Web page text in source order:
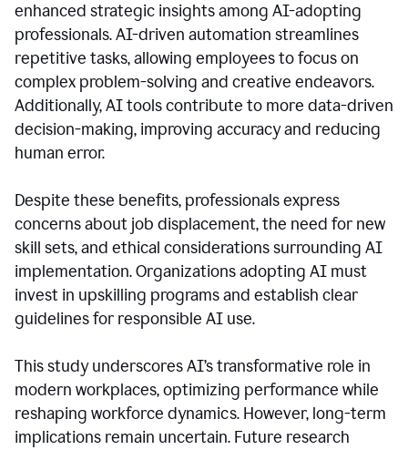
enhanced strategic insights among AI-adopting
professionals. AI-driven automation streamlines
repetitive tasks, allowing employees to focus on
complex problem-solving and creative endeavors.
Additionally, AI tools contribute to more data-driven
decision-making, improving accuracy and reducing
human error.
Despite these benefits, professionals express
concerns about job displacement, the need for new
skill sets, and ethical considerations surrounding AI
implementation. Organizations adopting AI must
invest in upskilling programs and establish clear
guidelines for responsible AI use.
This study underscores AI’s transformative role in
modern workplaces, optimizing performance while
reshaping workforce dynamics. However, long-term
implications remain uncertain. Future research